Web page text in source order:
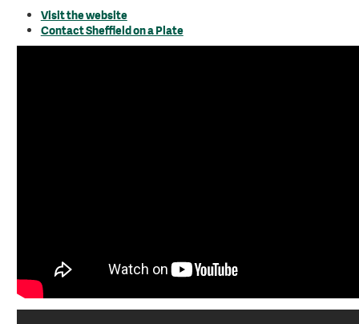
Visit the website
Contact Sheffield on a Plate